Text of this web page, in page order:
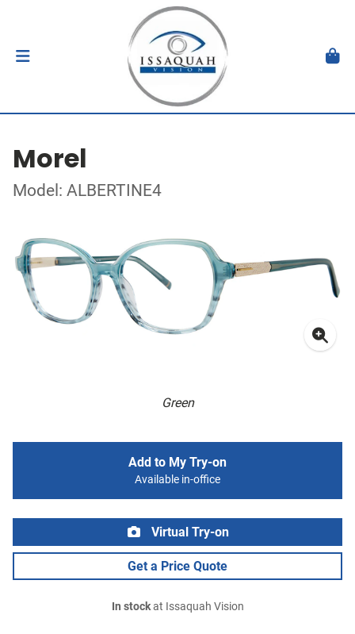
Morel
Model: ALBERTINE4
Green
Add to My Try-on
Available in-office
Virtual Try-on
Get a Price Quote
In stockat Issaquah Vision